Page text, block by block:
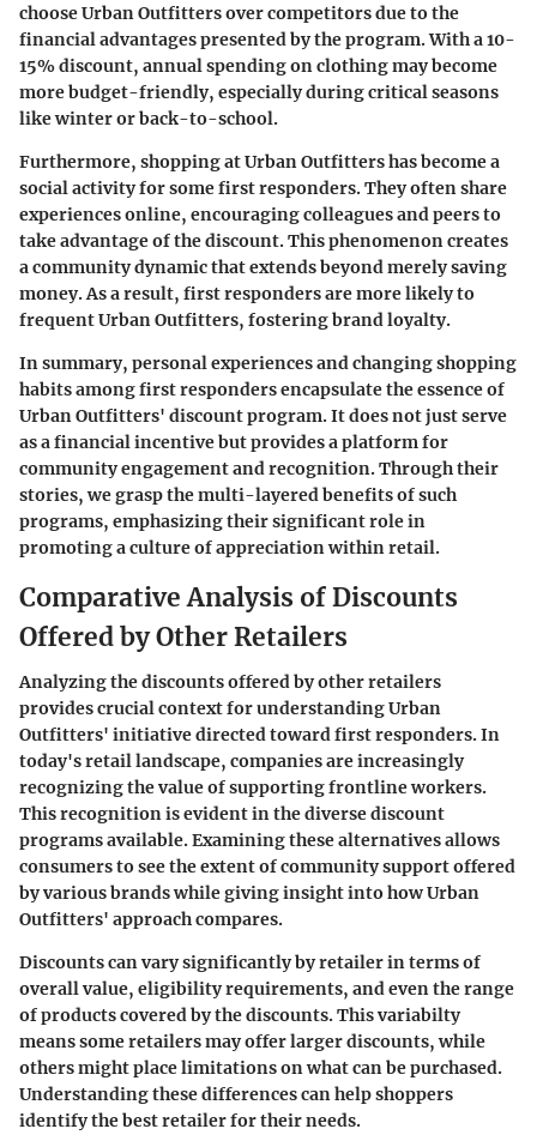
choose Urban Outfitters over competitors due to the
financial advantages presented by the program. With a 10-
15% discount, annual spending on clothing may become
more budget-friendly, especially during critical seasons
like winter or back-to-school.
Furthermore, shopping at Urban Outfitters has become a
social activity for some first responders. They often share
experiences online, encouraging colleagues and peers to
take advantage of the discount. This phenomenon creates
a community dynamic that extends beyond merely saving
money. As a result, first responders are more likely to
frequent Urban Outfitters, fostering brand loyalty.
In summary, personal experiences and changing shopping
habits among first responders encapsulate the essence of
Urban Outfitters' discount program. It does not just serve
as a financial incentive but provides a platform for
community engagement and recognition. Through their
stories, we grasp the multi-layered benefits of such
programs, emphasizing their significant role in
promoting a culture of appreciation within retail.
Comparative Analysis of Discounts
Offered by Other Retailers
Analyzing the discounts offered by other retailers
provides crucial context for understanding Urban
Outfitters' initiative directed toward first responders. In
today's retail landscape, companies are increasingly
recognizing the value of supporting frontline workers.
This recognition is evident in the diverse discount
programs available. Examining these alternatives allows
consumers to see the extent of community support offered
by various brands while giving insight into how Urban
Outfitters' approach compares.
Discounts can vary significantly by retailer in terms of
overall value, eligibility requirements, and even the range
of products covered by the discounts. This variabilty
means some retailers may offer larger discounts, while
others might place limitations on what can be purchased.
Understanding these differences can help shoppers
identify the best retailer for their needs.